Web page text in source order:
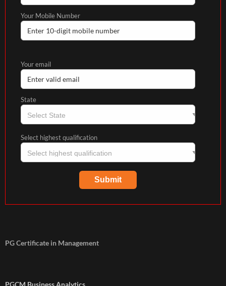
Your Mobile Number
Your email
State
Select highest qualification
PG Certificate in Management
PGCM Business Analytics